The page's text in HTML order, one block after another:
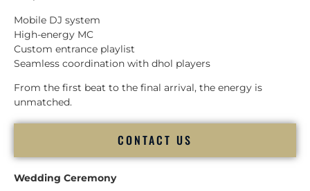
Mobile DJ system
High-energy MC
Custom entrance playlist
Seamless coordination with dhol players
From the first beat to the final arrival, the energy is
unmatched.
CONTACT US
Wedding Ceremony